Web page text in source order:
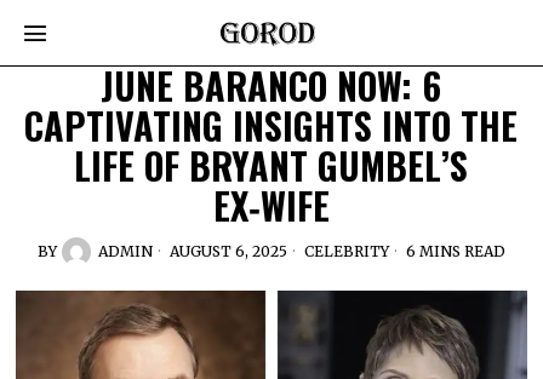
JUNE BARANCO NOW: 6
CAPTIVATING INSIGHTS INTO THE
LIFE OF BRYANT GUMBEL’S
EX‑WIFE
BY ADMIN AUGUST 6, 2025 CELEBRITY 6 MINS READ